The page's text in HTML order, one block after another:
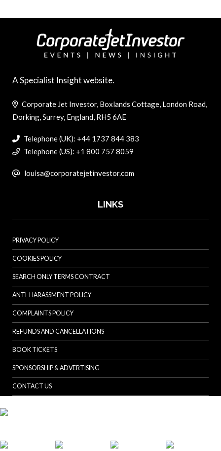
A Specialist Insight website.
Corporate Jet Investor, Boxlands Cottage, London Road,
Dorking, Surrey, England, RH5 6AE
Telephone (UK): +44 1737 844 383
Telephone (US): +1 800 757 8059
louisa@corporatejetinvestor.com
LINKS
PRIVACY POLICY
COOKIES POLICY
SEARCH ONLY TERMS CONTRACT
ANTI-HARASSMENT POLICY
COMPLAINTS POLICY
REFUNDS AND CANCELLATIONS
BOOK TICKETS
SPONSORSHIP & ADVERTISING
CONTACT US